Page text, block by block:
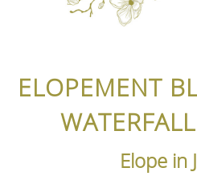
ELOPEMENT
Elope in